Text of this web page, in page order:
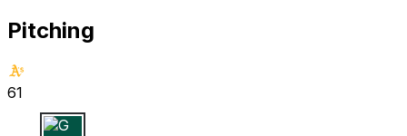
Pitching
61